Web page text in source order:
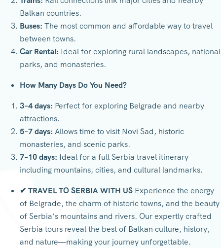
Balkan countries.
Buses: The most common and affordable way to travel
between towns.
Car Rental: Ideal for exploring rural landscapes, national
parks, and monasteries.
How Many Days Do You Need?
3–4 days: Perfect for exploring Belgrade and nearby
attractions.
5–7 days: Allows time to visit Novi Sad, historic
monasteries, and scenic parks.
7–10 days: Ideal for a full Serbia travel itinerary
including mountains, cities, and cultural landmarks.
✔ TRAVEL TO SERBIA WITH US Experience the energy
of Belgrade, the charm of historic towns, and the beauty
of Serbia’s mountains and rivers. Our expertly crafted
Serbia tours reveal the best of Balkan culture, history,
and nature—making your journey unforgettable.